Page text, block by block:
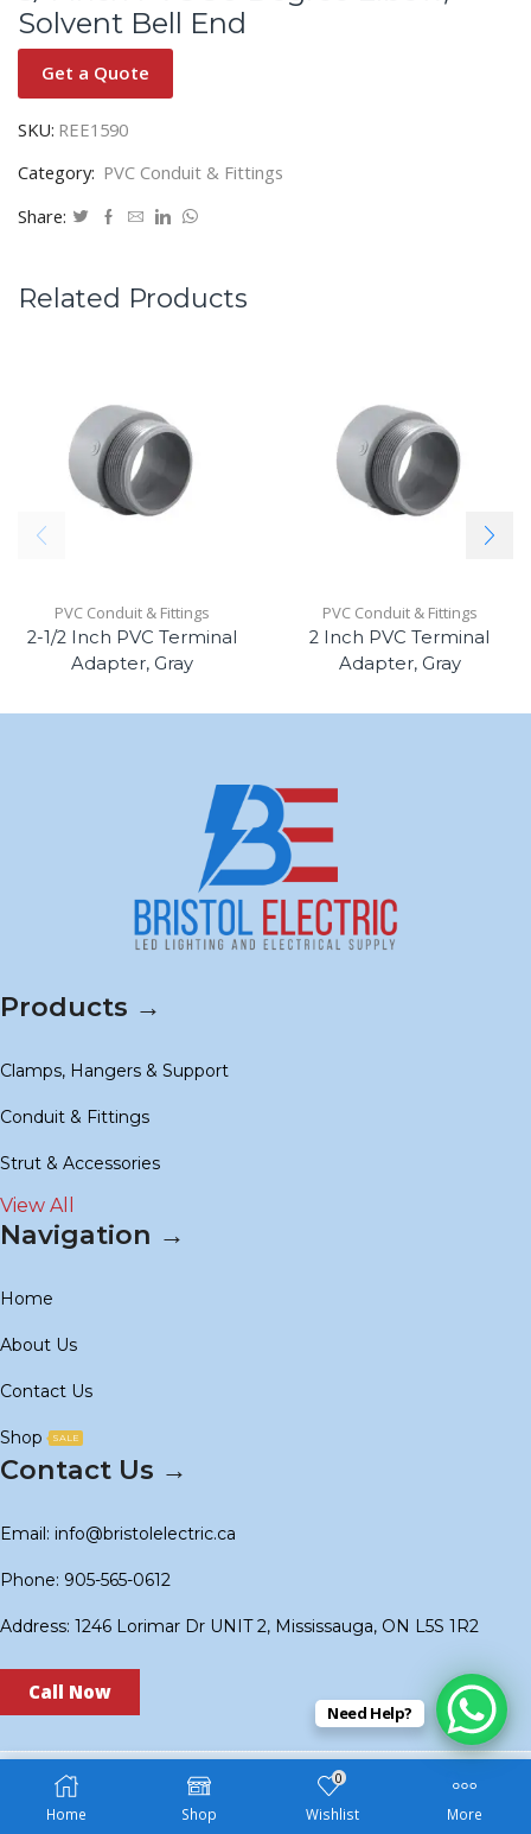
Solvent Bell End
Get a Quote
SKU: REE1590
Category: PVC Conduit & Fittings
Share:
Related Products
PVC Conduit & Fittings
2-1/2 Inch PVC Terminal
Adapter, Gray
PVC Conduit & Fittings
2 Inch PVC Terminal
Adapter, Gray
Products →
Clamps, Hangers & Support
Conduit & Fittings
Strut & Accessories
View All
Navigation →
Home
About Us
Contact Us
Shop SALE
Contact Us →
Email: info@bristolelectric.ca
Phone: 905-565-0612
Address: 1246 Lorimar Dr UNIT 2, Mississauga, ON L5S 1R2
Call Now
Copyright © 2024BS Electric . Created by Technoidols
Home Shop
0
Wishlist More
Need Help?